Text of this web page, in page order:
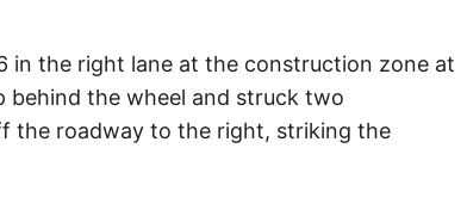
in the right lane at the construction zone at
behind the wheel and struck two
the roadway to the right, striking the